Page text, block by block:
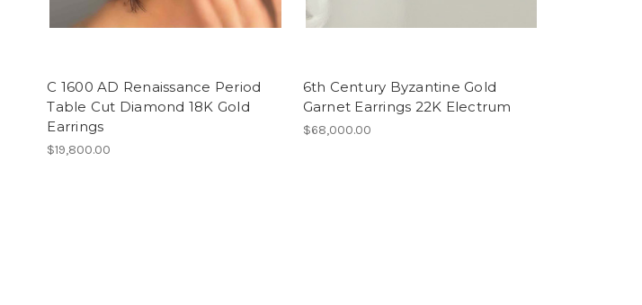
C 1600 AD Renaissance Period
Table Cut Diamond 18K Gold
Earrings
$19,800.00
6th Century Byzantine Gold
Garnet Earrings 22K Electrum
$68,000.00